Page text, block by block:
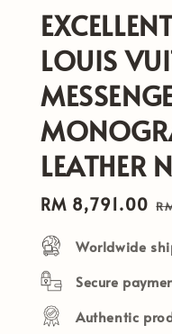
LOUIS
LEATHER
Sale
RM 8,791.00
Worldwide
Secure
Authentic